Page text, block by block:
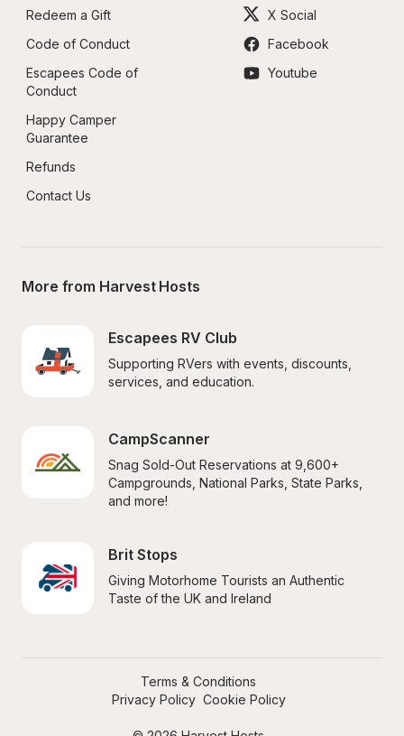
Redeem a Gift
Code of Conduct
Escapees Code of
Conduct
Happy Camper
Guarantee
Refunds
Contact Us
X Social
Facebook
Youtube
More from Harvest Hosts
Escapees RV Club
Supporting RVers with events, discounts,
services, and education.
CampScanner
Snag Sold-Out Reservations at 9,600+
Campgrounds, National Parks, State Parks,
and more!
Brit Stops
Giving Motorhome Tourists an Authentic
Taste of the UK and Ireland
Terms & Conditions
Privacy Policy Cookie Policy